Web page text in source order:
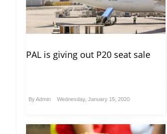
PAL is giving out P20 seat sale
ByAdmin Wednesday, January 15, 2020